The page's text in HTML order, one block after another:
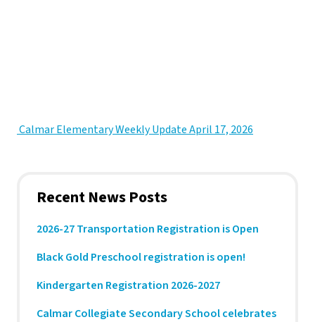
Recent News Posts
2026-27 Transportation Registration is Open
Black Gold Preschool registration is open!
Kindergarten Registration 2026-2027
Calmar Collegiate Secondary School celebrates
Calmar Elementary Weekly Update April 17, 2026